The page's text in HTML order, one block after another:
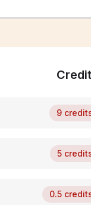
9
5
0.5